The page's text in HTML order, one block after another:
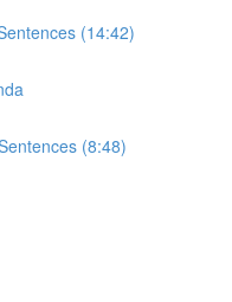
(14:42)
(8:48)